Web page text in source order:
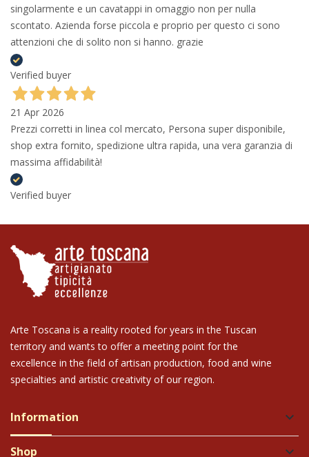
singolarmente e un cavatappi in omaggio non per nulla
scontato. Azienda forse piccola e proprio per questo ci sono
attenzioni che di solito non si hanno. grazie
Verified buyer
21 Apr 2026
Prezzi corretti in linea col mercato, Persona super disponibile,
shop extra fornito, spedizione ultra rapida, una vera garanzia di
massima affidabilità!
Verified buyer
Arte Toscana is a reality rooted for years in the Tuscan
territory and wants to offer a meeting point for the
excellence in the field of artisan production, food and wine
specialties and artistic creativity of our region.
Information keyboard_arrow_down
Shop keyboard_arrow_down